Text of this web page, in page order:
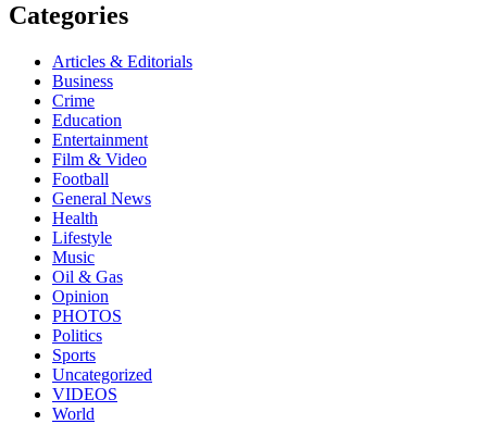
Categories
Articles & Editorials
Business
Crime
Education
Entertainment
Film & Video
Football
General News
Health
Lifestyle
Music
Oil & Gas
Opinion
PHOTOS
Politics
Sports
Uncategorized
VIDEOS
World